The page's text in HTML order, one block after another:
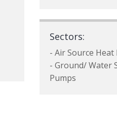
Sectors:
- Air Source Heat
- Ground/ Water
Pumps